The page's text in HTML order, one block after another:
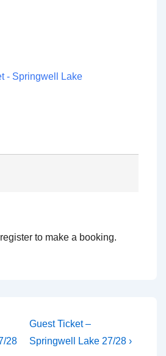
- Springwell Lake
to make a booking.
28
Next
Post
Guest Ticket –
Springwell Lake 27/28 ›